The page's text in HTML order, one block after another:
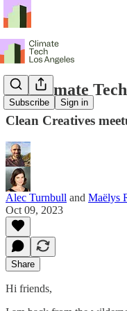
Subscribe Sign in
LA Climate
Clean Creatives
Alec Turnbull and Maëlys
Oct 09, 2023
Share
Hi friends,